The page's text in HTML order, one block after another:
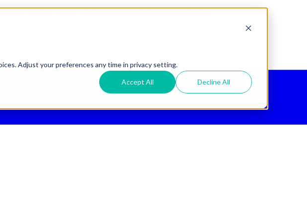
Adjust your preferences any time in privacy setting.
Accept All Decline All